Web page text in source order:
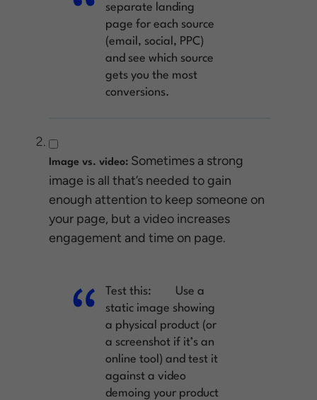
separate landing
page for each source
(email, social, PPC)
and see which source
gets you the most
conversions.
Image vs. video: Sometimes a strong
image is all that’s needed to gain
enough attention to keep someone on
your page, but a video increases
engagement and time on page.
Test this:
Use a
static image showing
a physical product (or
a screenshot if it’s an
online tool) and test it
against a video
demoing your product